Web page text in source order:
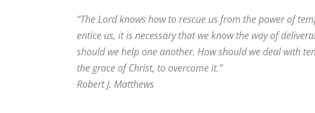
“The Lord knows how to rescue us from the power of
entice us, it is necessary that we know the way of
should we help one another. How should we deal with
the grace of Christ, to overcome it.”
Robert J. Matthews